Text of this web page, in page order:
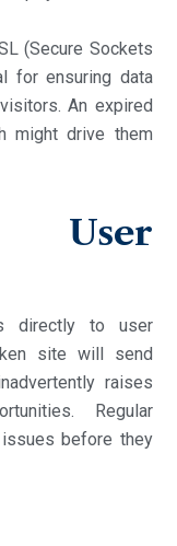
(Secure Sockets
for ensuring data
An expired
might drive them
User
directly to user
site will send
raises
Regular
before they